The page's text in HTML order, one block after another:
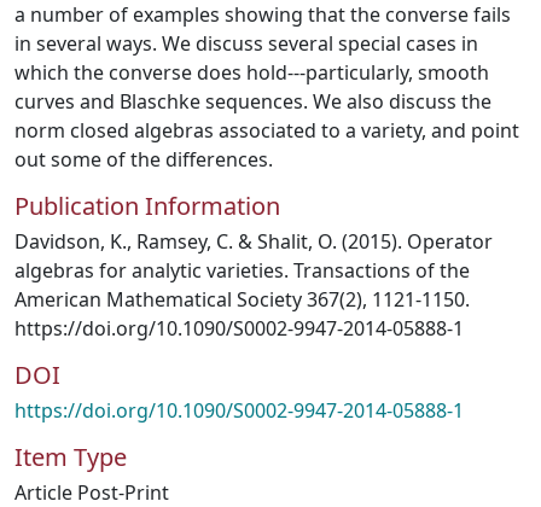
a number of examples showing that the converse fails
in several ways. We discuss several special cases in
which the converse does hold---particularly, smooth
curves and Blaschke sequences. We also discuss the
norm closed algebras associated to a variety, and point
out some of the differences.
Publication Information
Davidson, K., Ramsey, C. & Shalit, O. (2015). Operator
algebras for analytic varieties. Transactions of the
American Mathematical Society 367(2), 1121-1150.
https://doi.org/10.1090/S0002-9947-2014-05888-1
DOI
https://doi.org/10.1090/S0002-9947-2014-05888-1
Item Type
Article Post-Print